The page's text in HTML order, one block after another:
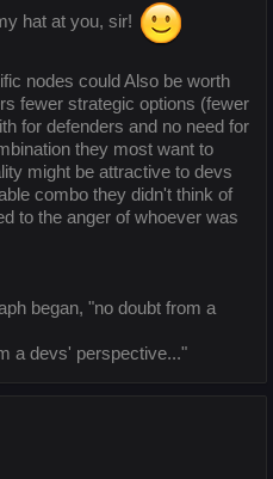
hat at you, sir!
nodes could Also be worth
fewer strategic options (fewer
for defenders and no need for
they most want to
might be attractive to devs
combo they didn't think of
to the anger of whoever was
began, "no doubt from a
a devs' perspective..."